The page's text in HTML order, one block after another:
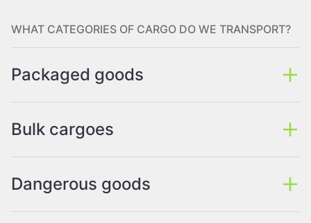
WHAT CATEGORIES OF CARGO DO WE TRANSPORT?
Packaged goods
Bulk cargoes
Dangerous goods